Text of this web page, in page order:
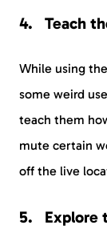
Teach
While using
some weird
teach them
mute certain
off the live
Explore